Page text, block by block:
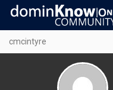
cmcintyre